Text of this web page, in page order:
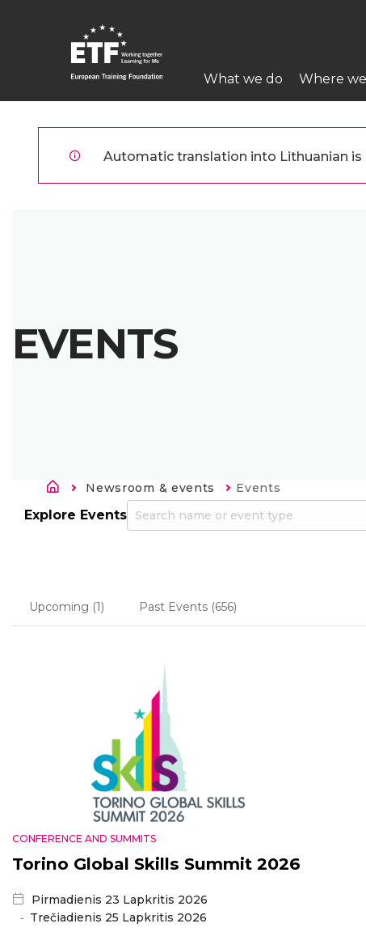
Main
navigation
What we do Where
Automatic translation into Lithuanian is
EVENTS
KeliasNewsroom & events Current:
Events
Explore Events
Primary
Upcoming (1) Past Events (656)
CONFERENCE AND SUMMITS
Torino Global Skills Summit 2026
Pirmadienis 23 Lapkritis 2026
Trečiadienis 25 Lapkritis 2026